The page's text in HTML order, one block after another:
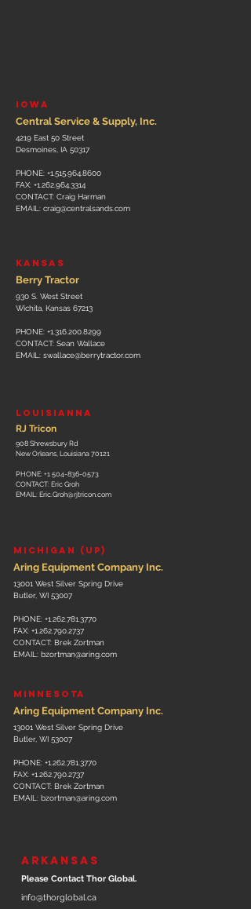
IOWA
Central Service & Supply, Inc.
4219 East 50 Street
Desmoines, IA 50317
PHONE: +1.515.964.8600
FAX: +1.262.964.3314
CONTACT: Craig Harman
EMAIL: craig@centralsands.com
KANSAS
Berry Tractor
930 S. West Street
Wichita, Kansas 67213
PHONE: +1.316.200.8299
CONTACT: Sean Wallace
EMAIL: swallace@berrytractor.com
L OUISIANNA
RJ Tricon
908 Shrewsbury Rd
New Orleans, Louisiana 70121
PHONE: +1 504-836-0573
CONTACT: Eric Groh
EMAIL: Eric.Groh@rjtricon.com
MICHIGAN (UP)
Aring Equipment Company Inc.
13001 West Silver Spring Drive
Butler, WI 53007
PHONE: +1.262.781.3770
FAX: +1.262.790.2737
CONTACT: Brek Zortman
EMAIL: bzortman@aring.com
MINNESOTA
Aring Equipment Company Inc.
13001 West Silver Spring Drive
Butler, WI 53007
PHONE: +1.262.781.3770
FAX: +1.262.790.2737
CONTACT: Brek Zortman
EMAIL: bzortman@aring.com
ARKANSAS
Please Contact Thor Global.
info@thorglobal.ca